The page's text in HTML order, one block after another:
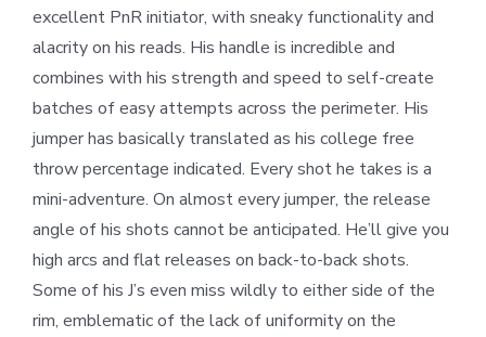
excellent PnR initiator, with sneaky functionality and
alacrity on his reads. His handle is incredible and
combines with his strength and speed to self-create
batches of easy attempts across the perimeter. His
jumper has basically translated as his college free
throw percentage indicated. Every shot he takes is a
mini-adventure. On almost every jumper, the release
angle of his shots cannot be anticipated. He’ll give you
high arcs and flat releases on back-to-back shots.
Some of his J’s even miss wildly to either side of the
rim, emblematic of the lack of uniformity on the